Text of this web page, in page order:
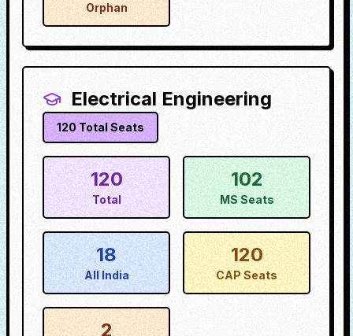
Orphan
Electrical Engineering
120 Total Seats
120
Total
102
MS Seats
18
All India
120
CAP Seats
2